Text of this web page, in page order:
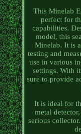
This Minelab
perfect for
capabilities.
model, this
Minelab. It is
testing and
use in various
settings. With
sure to provide
It is ideal for
metal
serious